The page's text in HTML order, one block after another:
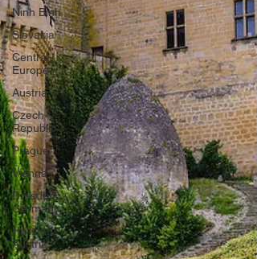
Ninh Binh
Slovakia
Central
Europe
Austria
Czech
Republic
Prague
Vienna
Dresden,
Germany
Hallstatt,
Austria